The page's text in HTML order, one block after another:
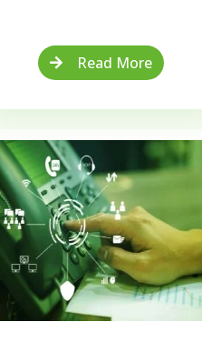
Read More